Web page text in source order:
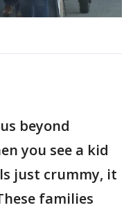
beyond
you see a kid
just crummy, it
families